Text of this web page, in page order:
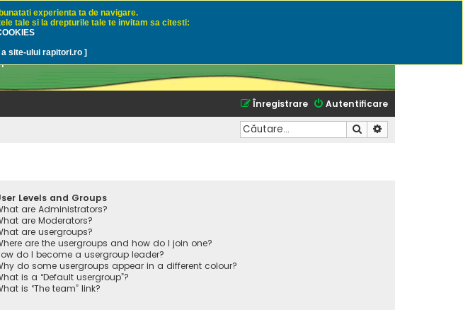
cu naluci sau momeli naturale
Autentificare
Înregistrare
Căutare
Levels and Groups
are Administrators?
are Moderators?
are usergroups?
are the usergroups and how do I join one?
do I become a usergroup leader?
do some usergroups appear in a different colour?
is a “Default usergroup”?
is “The team” link?
experienta ta de navigare.
tale si la drepturile tale te invitam sa citesti:
site-ului rapitori.ro ]